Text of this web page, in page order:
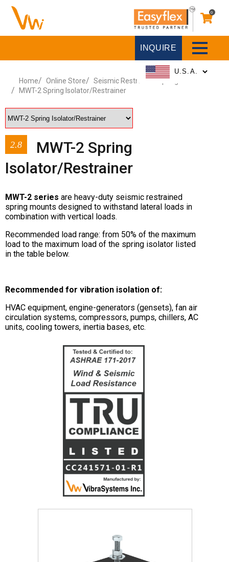
0
INQUIRE
Home Online Store
Seismic Restrained Spring Mounts
MWT-2 Spring Isolator/Restrainer
2.8
MWT-2 Spring
Isolator/Restrainer
MWT-2 series are heavy-duty seismic restrained
spring mounts designed to withstand lateral loads in
combination with vertical loads.
Recommended load range: from 50% of the maximum
load to the maximum load of the spring isolator listed
in the table below.
Recommended for vibration isolation of:
HVAC equipment, engine-generators (gensets), fan air
circulation systems, compressors, pumps, chillers, AC
units, cooling towers, inertia bases, etc.